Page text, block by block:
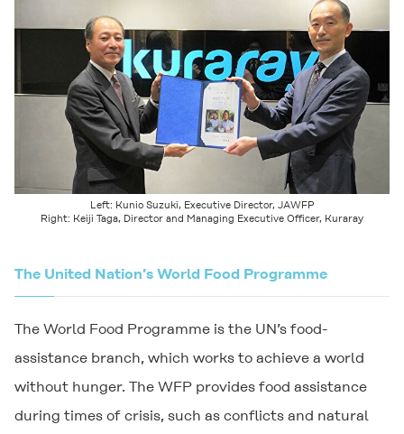
Left: Kunio Suzuki, Executive Director, JAWFP
Right: Keiji Taga, Director and Managing Executive Officer, Kuraray
The United Nation’s World Food Programme
The World Food Programme is the UN’s food-
assistance branch, which works to achieve a world
without hunger. The WFP provides food assistance
during times of crisis, such as conflicts and natural